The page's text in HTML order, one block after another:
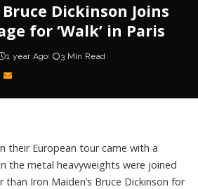
Dickinson Joins
for ‘Walk’ in Paris
1 year Ago 3 Min Read
their European tour came with a
the metal heavyweights were joined
than Iron Maiden’s Bruce Dickinson for